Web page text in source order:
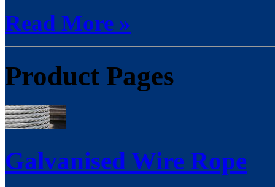
Read More »
Product Pages
Galvanised Wire Rope